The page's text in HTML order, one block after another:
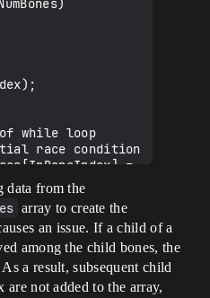
while loop
race condition
=
data from the
array to create the
an issue. If a child of a
among the child bones, the
a result, subsequent child
are not added to the array,